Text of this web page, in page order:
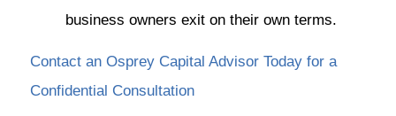
business owners exit on their own terms.
Contact an Osprey Capital Advisor Today for a
Confidential Consultation